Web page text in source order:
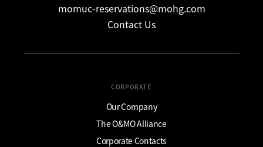
momuc-reservations@mohg.com
Contact Us
CORPORATE
Our Company
The O&MO Alliance
Corporate Contacts